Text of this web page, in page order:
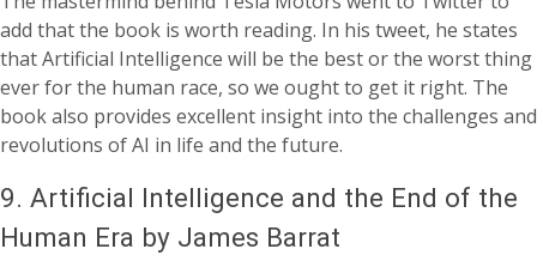
add that the book is worth reading. In his tweet, he states
that Artificial Intelligence will be the best or the worst thing
ever for the human race, so we ought to get it right. The
book also provides excellent insight into the challenges and
revolutions of AI in life and the future.
9. Artificial Intelligence and the End of the
Human Era by James Barrat